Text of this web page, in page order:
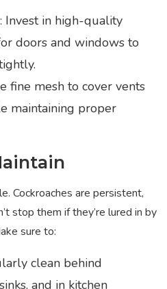
: Invest in high-quality
doors and windows to
fine mesh to cover vents
maintaining proper
Cockroaches are persistent,
stop them if they’re lured in by
sure to:
clean behind
and in kitchen